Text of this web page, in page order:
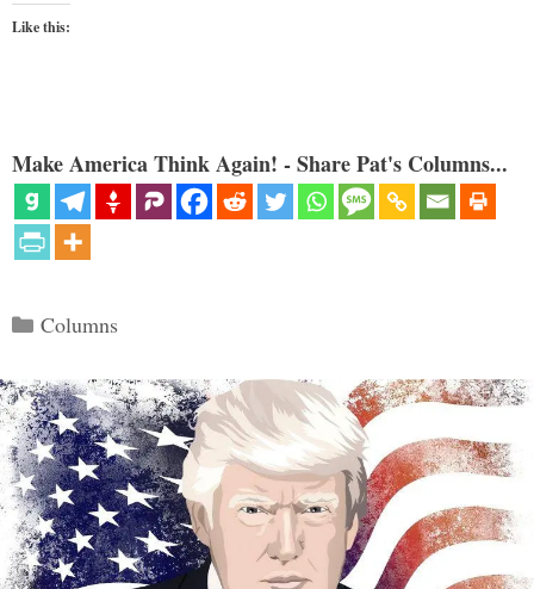
Like this:
Make America Think Again! - Share Pat's Columns...
Categories
Columns